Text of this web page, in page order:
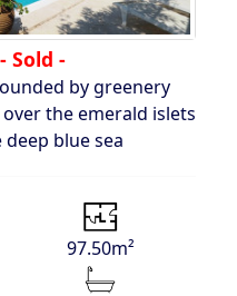
- Sold -
by greenery
the emerald islets
blue sea
97.50m²